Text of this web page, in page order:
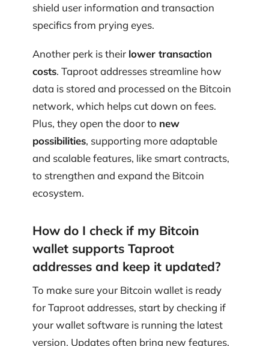
shield user information and transaction
specifics from prying eyes.
Another perk is their lower transaction
costs. Taproot addresses streamline how
data is stored and processed on the Bitcoin
network, which helps cut down on fees.
Plus, they open the door to new
possibilities, supporting more adaptable
and scalable features, like smart contracts,
to strengthen and expand the Bitcoin
ecosystem.
How do I check if my Bitcoin
wallet supports Taproot
addresses and keep it updated?
To make sure your Bitcoin wallet is ready
for Taproot addresses, start by checking if
your wallet software is running the latest
version. Updates often bring new features,